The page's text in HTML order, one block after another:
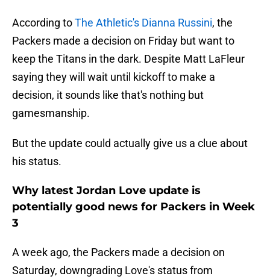
According toThe Athletic's Dianna Russini, the
Packers made a decision on Friday but want to
keep the Titans in the dark. Despite Matt LaFleur
saying they will wait until kickoff to make a
decision, it sounds like that's nothing but
gamesmanship.
But the update could actually give us a clue about
his status.
Why latest Jordan Love update is
potentially good news for Packers in Week
3
A week ago, the Packers made a decision on
Saturday, downgrading Love's status from